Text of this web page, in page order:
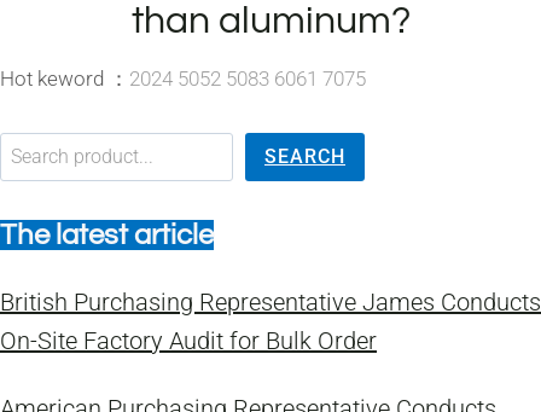
than aluminum?
Hot keword ： 2024 5052 5083 6061 7075
搜索 SEARCH
The latest article
British Purchasing Representative James Conducts
On-Site Factory Audit for Bulk Order